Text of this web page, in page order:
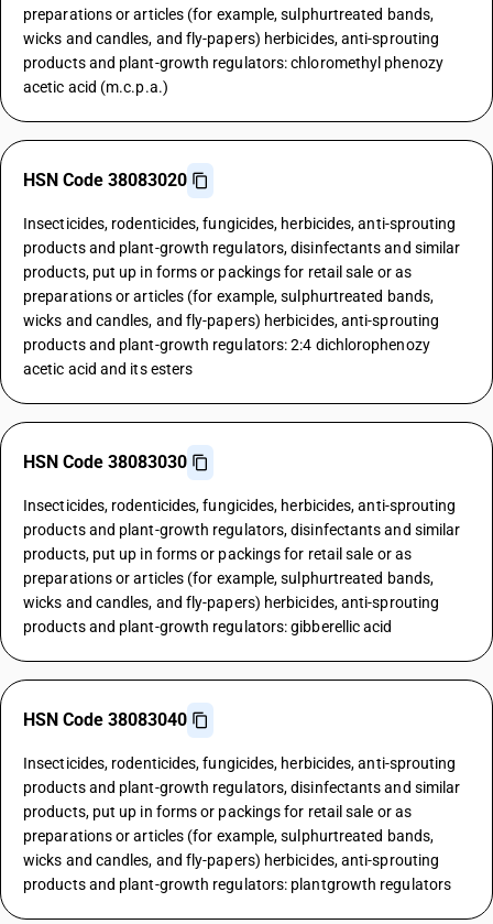
preparations or articles (for example, sulphurtreated bands,
wicks and candles, and fly-papers) herbicides, anti-sprouting
products and plant-growth regulators: chloromethyl phenozy
acetic acid (m.c.p.a.)
HSN Code 38083020
Insecticides, rodenticides, fungicides, herbicides, anti-sprouting
products and plant-growth regulators, disinfectants and similar
products, put up in forms or packings for retail sale or as
preparations or articles (for example, sulphurtreated bands,
wicks and candles, and fly-papers) herbicides, anti-sprouting
products and plant-growth regulators: 2:4 dichlorophenozy
acetic acid and its esters
HSN Code 38083030
Insecticides, rodenticides, fungicides, herbicides, anti-sprouting
products and plant-growth regulators, disinfectants and similar
products, put up in forms or packings for retail sale or as
preparations or articles (for example, sulphurtreated bands,
wicks and candles, and fly-papers) herbicides, anti-sprouting
products and plant-growth regulators: gibberellic acid
HSN Code 38083040
Insecticides, rodenticides, fungicides, herbicides, anti-sprouting
products and plant-growth regulators, disinfectants and similar
products, put up in forms or packings for retail sale or as
preparations or articles (for example, sulphurtreated bands,
wicks and candles, and fly-papers) herbicides, anti-sprouting
products and plant-growth regulators: plantgrowth regulators